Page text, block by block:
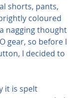
shorts, pants,
coloured
nagging thought
gear, so before I
I decided to
it is spelt